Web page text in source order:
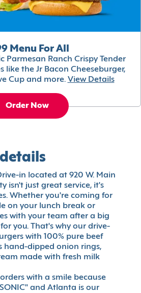
Menu For All
Parmesan Ranch Crispy Tender
like the Jr Bacon Cheeseburger,
Cup and more. View Details
Order Now
in located at 920 W. Main
isn't just great service, it's
Whether you're coming for
on your lunch break or
with your team after a big
you. That's why our drive-
with 100% pure beef
hand-dipped onion rings,
made with fresh milk
with a smile because
and Atlanta is our